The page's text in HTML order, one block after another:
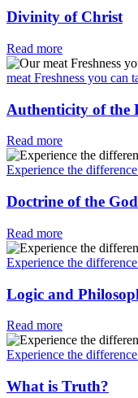
Divinity of Christ
Read more
meat Freshness you can
Authenticity of the
Read more
Experience the
Doctrine of the God
Read more
Experience the
Logic and
Read more
Experience the
What is Truth?